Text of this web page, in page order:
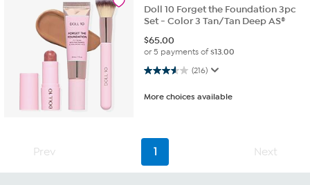
Doll 10 Forget the Foundation 3pc
Set - Color 3 Tan/Tan Deep AS®
$65.00
or 5 payments of$13.00
(216)
3.6 out of 5 stars. 216 reviews
More choices available
Prev 1 Next